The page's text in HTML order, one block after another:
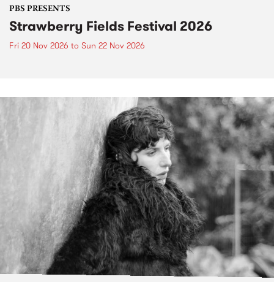
PBS PRESENTS
Strawberry Fields Festival 2026
Fri 20 Nov 2026 to Sun 22 Nov 2026